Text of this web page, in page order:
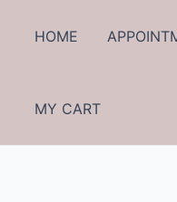
HOME
MY CART